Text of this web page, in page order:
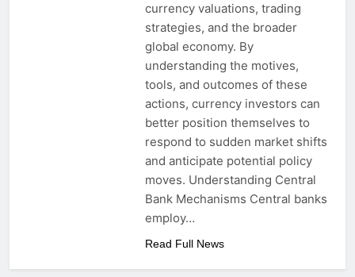
currency valuations, trading
strategies, and the broader
global economy. By
understanding the motives,
tools, and outcomes of these
actions, currency investors can
better position themselves to
respond to sudden market shifts
and anticipate potential policy
moves. Understanding Central
Bank Mechanisms Central banks
employ…
Read Full News